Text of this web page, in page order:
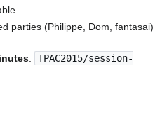
parties (Philippe, Dom, fantasai)
:
TPAC2015/session-